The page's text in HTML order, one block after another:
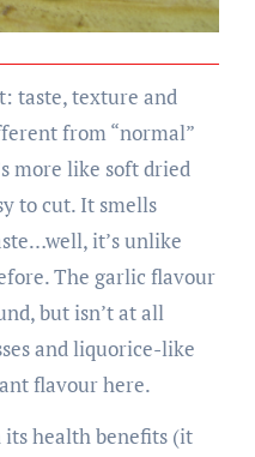
taste, texture and
from “normal”
more like soft dried
to cut. It smells
it’s unlike
The garlic flavour
but isn’t at all
and liquorice-like
flavour here.
health benefits (it